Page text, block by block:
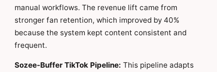
manual workflows. The revenue lift came from
stronger fan retention, which improved by 40%
because the system kept content consistent and
frequent.
Sozee-Buffer TikTok Pipeline: This pipeline adapts